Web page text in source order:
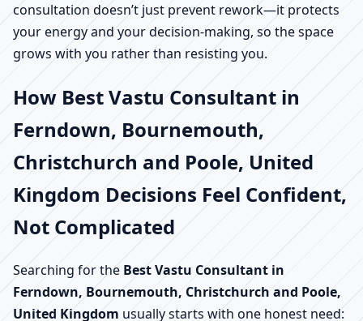
consultation doesn’t just prevent rework—it protects
your energy and your decision-making, so the space
grows with you rather than resisting you.
How Best Vastu Consultant in
Ferndown, Bournemouth,
Christchurch and Poole, United
Kingdom Decisions Feel Confident,
Not Complicated
Searching for the Best Vastu Consultant in
Ferndown, Bournemouth, Christchurch and Poole,
United Kingdom usually starts with one honest need: